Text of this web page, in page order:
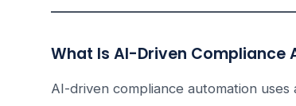
What Is AI-Driven Compliance
AI-driven compliance automation